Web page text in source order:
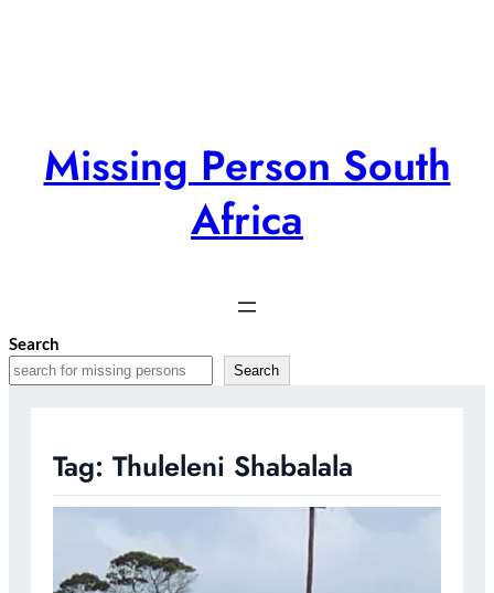
Missing Person South
Africa
Search
Search
Tag: Thuleleni Shabalala